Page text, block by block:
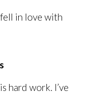
in love with
hard work. I’ve